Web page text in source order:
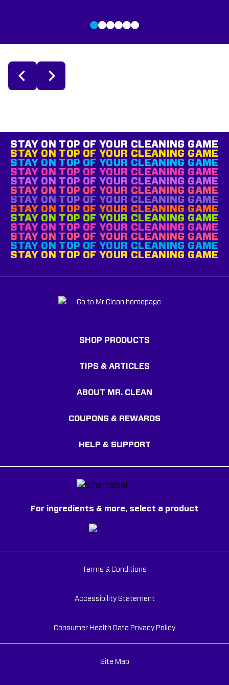
STAY ON TOP OF YOUR CLEANING GAME
STAY ON TOP OF YOUR CLEANING GAME
STAY ON TOP OF YOUR CLEANING GAME
STAY ON TOP OF YOUR CLEANING GAME
STAY ON TOP OF YOUR CLEANING GAME
STAY ON TOP OF YOUR CLEANING GAME
STAY ON TOP OF YOUR CLEANING GAME
STAY ON TOP OF YOUR CLEANING GAME
STAY ON TOP OF YOUR CLEANING GAME
STAY ON TOP OF YOUR CLEANING GAME
STAY ON TOP OF YOUR CLEANING GAME
STAY ON TOP OF YOUR CLEANING GAME
STAY ON TOP OF YOUR CLEANING GAME
SHOP PRODUCTS
TIPS & ARTICLES
ABOUT MR. CLEAN
COUPONS & REWARDS
HELP & SUPPORT
For ingredients & more, select a product
Terms & Conditions
Accessibility Statement
Consumer Health Data Privacy Policy
Site Map